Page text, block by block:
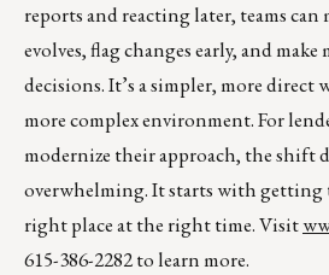
reports and reacting later, teams
evolves, flag changes early, and
decisions. It’s a simpler, more direct
more complex environment. For
modernize their approach, the shift
overwhelming. It starts with
right place at the right time. Visit
615-386-2282 to learn more.